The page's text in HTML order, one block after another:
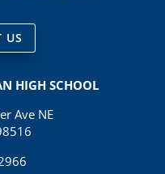
US
HIGH SCHOOL
Ave NE